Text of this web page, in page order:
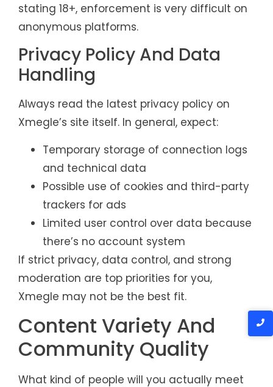
stating 18+, enforcement is very difficult on
anonymous platforms.
Privacy Policy And Data
Handling
Always read the latest privacy policy on
Xmegle’s site itself. In general, expect:
Temporary storage of connection logs
and technical data
Possible use of cookies and third-party
trackers for ads
Limited user control over data because
there’s no account system
If strict privacy, data control, and strong
moderation are top priorities for you,
Xmegle may not be the best fit.
Content Variety And
Community Quality
What kind of people will you actually meet